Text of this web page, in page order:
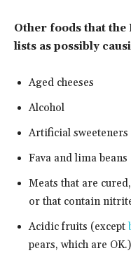
Other foods that
lists as possibly
Aged cheeses
Alcohol
Artificial sweeteners
Fava and lima beans
Meats that are
or that contain
Acidic fruits (except
pears, which are OK.)